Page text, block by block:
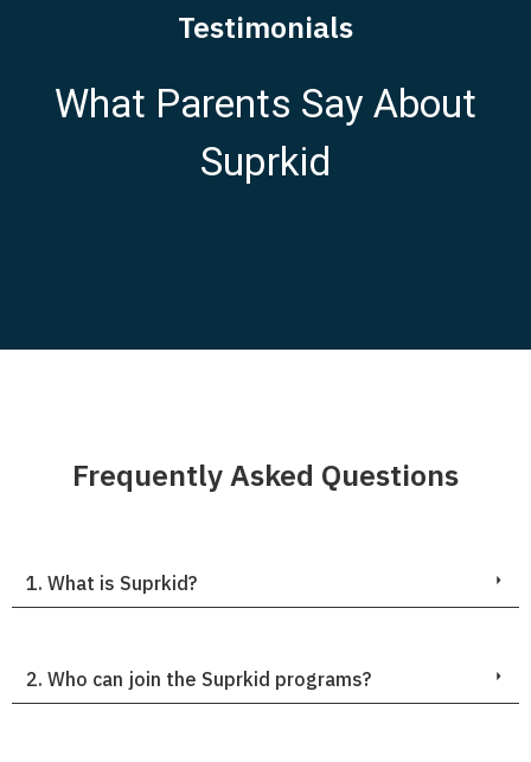
Testimonials
What Parents Say About
Suprkid
Frequently Asked Questions
1. What is Suprkid?
2. Who can join the Suprkid programs?